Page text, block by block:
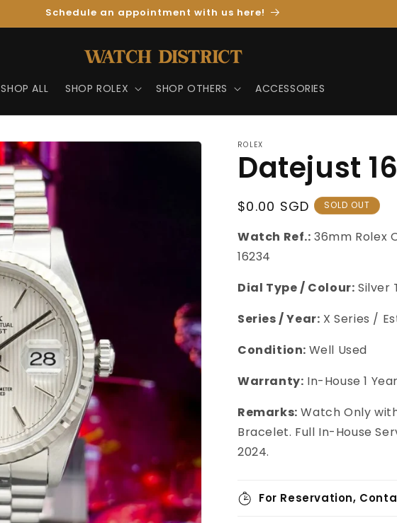
Schedule an appointment with us here!
SHOP ALL SHOP ROLEX SHOP OTHERS ACCESSORIES
ROLEX
Datejust
Regular
$0.00 SGD SOLD OUT
Watch Ref.: 36mm Rolex
16234
Dial Type / Colour: Silver
Series / Year: X Series /
Condition: Well Used
Warranty: In-House1
Remarks: Watch Only
Bracelet. Full In-House
2024.
For Reservation,